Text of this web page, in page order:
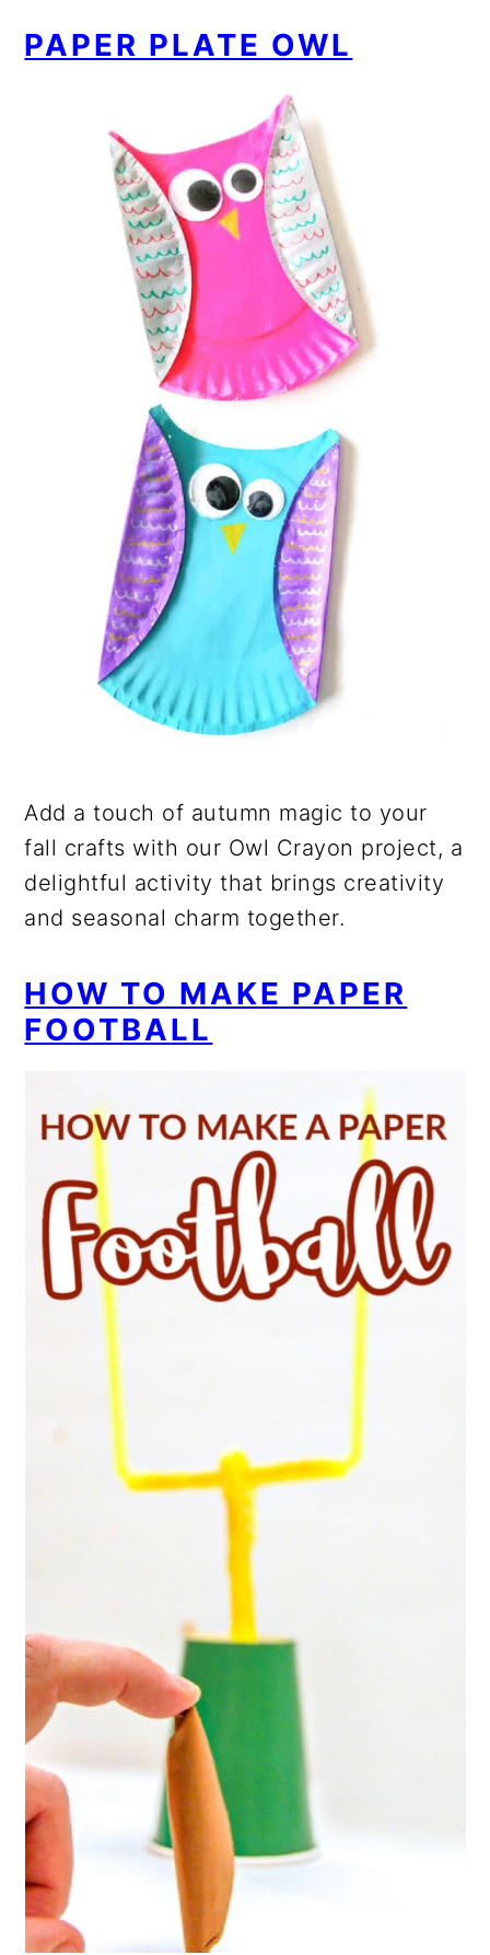
PAPER PLATE OWL
Add a touch of autumn magic to your
fall crafts with our Owl Crayon project, a
delightful activity that brings creativity
and seasonal charm together.
HOW TO MAKE PAPER
FOOTBALL